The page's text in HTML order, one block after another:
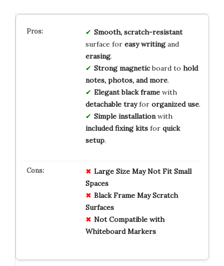
Smooth, scratch-resistant
surface for easy writingand
erasing.
Strong magneticboard to hold
notes, photos, and more.
Elegant black framewith
detachable trayfor organized use.
Simple installationwith
included fixing kitsfor quick
setup.
Large Size May Not Fit Small
Spaces
Black Frame May Scratch
Surfaces
Not Compatible with
Whiteboard Markers